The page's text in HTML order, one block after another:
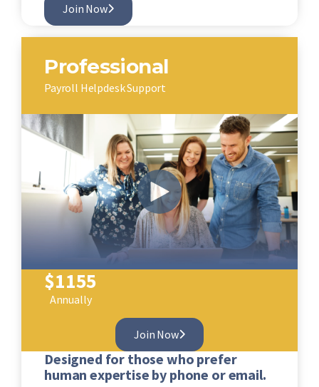
Join Now
Professional
Payroll Helpdesk Support
$1155
Annually
Join Now
Designed for those who prefer
human expertise by phone or email.